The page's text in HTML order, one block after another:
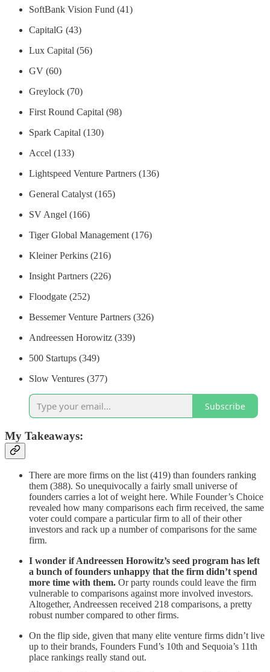
SoftBank Vision Fund (41)
CapitalG (43)
Lux Capital (56)
GV (60)
Greylock (70)
First Round Capital (98)
Spark Capital (130)
Accel (133)
Lightspeed Venture Partners (136)
General Catalyst (165)
SV Angel (166)
Tiger Global Management (176)
Kleiner Perkins (216)
Insight Partners (226)
Floodgate (252)
Bessemer Venture Partners (326)
Andreessen Horowitz (339)
500 Startups (349)
Slow Ventures (377)
Subscribe
My Takeaways:
There are more firms on the list (419) than founders ranking
them (388). So unequivocally a fairly small universe of
founders carries a lot of weight here. While Founder’s Choice
revealed how many comparisons each firm received, the same
voter could compare a particular firm to all of their other
investors and rack up a number of comparisons for the same
firm.
I wonder if Andreessen Horowitz’s seed program has left
a bunch of founders unhappy that the firm didn’t spend
more time with them. Or party rounds could leave the firm
vulnerable to comparisons against more involved investors.
Altogether, Andreessen received 218 comparisons, a pretty
robust number compared to other firms.
On the flip side, given that many elite venture firms didn’t live
up to their brands, Founders Fund’s 10th and Sequoia’s 11th
place rankings really stand out.